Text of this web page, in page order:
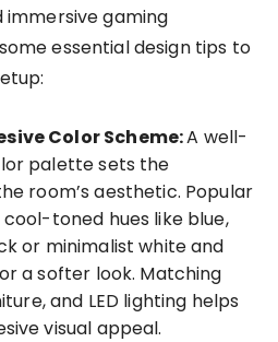
immersive gaming
essential design tips to
Color Scheme:A well-
palette sets the
room’s aesthetic. Popular
toned hues like blue,
or minimalist white and
a softer look. Matching
and LED lighting helps
visual appeal.